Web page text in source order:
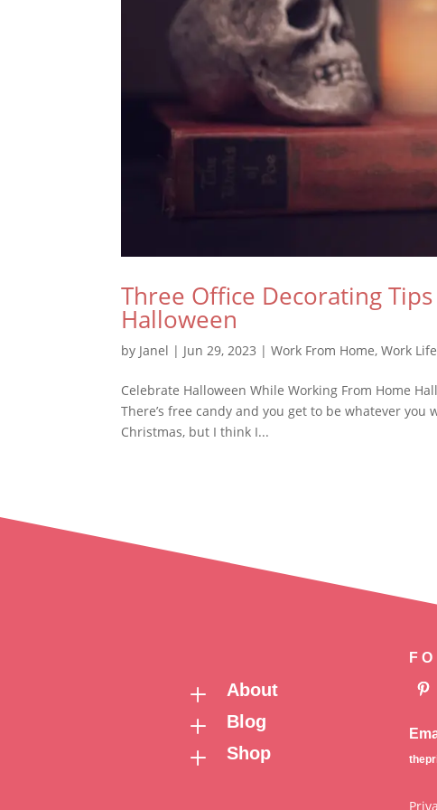
Three Office Decorating
Halloween
by Janel | Jun 29, 2023 |Work From Home,Work
Celebrate Halloween While Working From Home
There’s free candy and you get to be whatever
Christmas, but I think I...
L About
L Blog
L Shop